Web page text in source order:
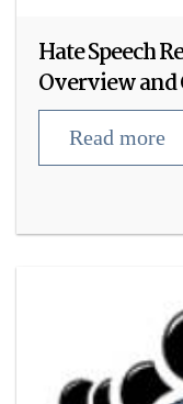
Hate Speech
Overview and
Read more